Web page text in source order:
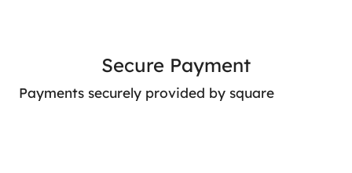
Secure Payment
Payments securely provided by square